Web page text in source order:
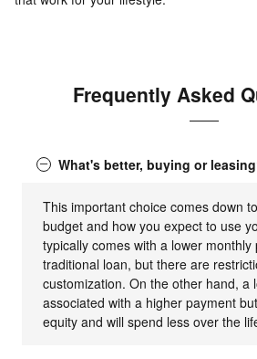
Frequently Asked
What's better, buying or
This important choice comes down
budget and how you expect to use
typically comes with a lower monthly
traditional loan, but there are
customization. On the other hand, a
associated with a higher payment
equity and will spend less over the